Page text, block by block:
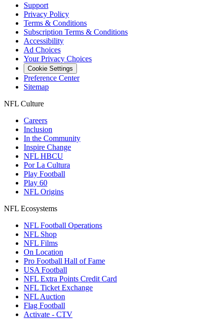
Support
Privacy Policy
Terms & Conditions
Subscription Terms & Conditions
Accessibility
Ad Choices
Your Privacy Choices
Cookie Settings
Preference Center
Sitemap
NFL Culture
Careers
Inclusion
In the Community
Inspire Change
NFL HBCU
Por La Cultura
Play Football
Play 60
NFL Origins
NFL Ecosystems
NFL Football Operations
NFL Shop
NFL Films
On Location
Pro Football Hall of Fame
USA Football
NFL Extra Points Credit Card
NFL Ticket Exchange
NFL Auction
Flag Football
Activate - CTV